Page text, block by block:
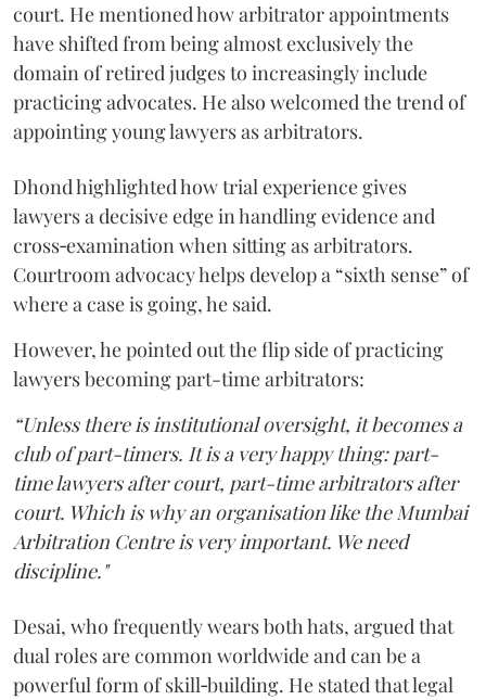
court. He mentioned how arbitrator appointments
have shifted from being almost exclusively the
domain of retired judges to increasingly include
practicing advocates. He also welcomed the trend of
appointing young lawyers as arbitrators.
Dhond highlighted how trial experience gives
lawyers a decisive edge in handling evidence and
cross‑examination when sitting as arbitrators.
Courtroom advocacy helps develop a “sixth sense” of
where a case is going, he said.
However, he pointed out the flip side of practicing
lawyers becoming part-time arbitrators:
“Unless there is institutional oversight, it becomes a
club of part-timers. It is a very happy thing: part-
time lawyers after court, part-time arbitrators after
court. Which is why an organisation like the Mumbai
Arbitration Centre is very important. We need
discipline."
Desai, who frequently wears both hats, argued that
dual roles are common worldwide and can be a
powerful form of skill‑building. He stated that legal